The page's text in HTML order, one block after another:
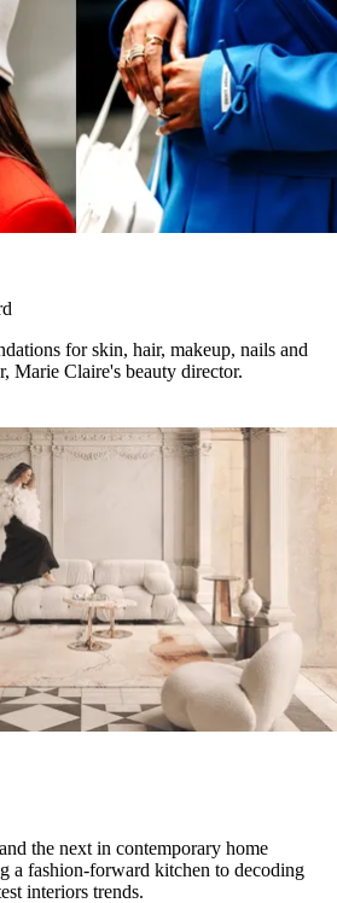
for skin, hair, makeup, nails and
Marie Claire's beauty director.
the next in contemporary home
a fashion-forward kitchen to decoding
interiors trends.